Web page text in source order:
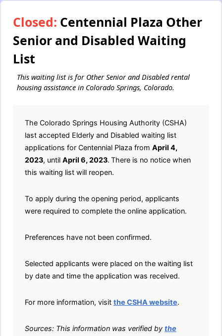
Closed: Centennial Plaza Other
Senior and Disabled Waiting
List
This waiting list is for Other Senior and Disabled rental
housing assistance in Colorado Springs, Colorado.
The Colorado Springs Housing Authority (CSHA)
last accepted Elderly and Disabled waiting list
applications for Centennial Plaza from April 4,
2023, until April 6, 2023. There is no notice when
this waiting list will reopen.
To apply during the opening period, applicants
were required to complete the online application.
Preferences have not been confirmed.
Selected applicants were placed on the waiting list
by date and time the application was received.
For more information, visit the CSHA website.
Sources: This information was verified by the